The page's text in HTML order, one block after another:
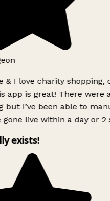
& I love charity shopping,
app is great! There were
but I’ve been able to
gone live within a day or 2
exists!